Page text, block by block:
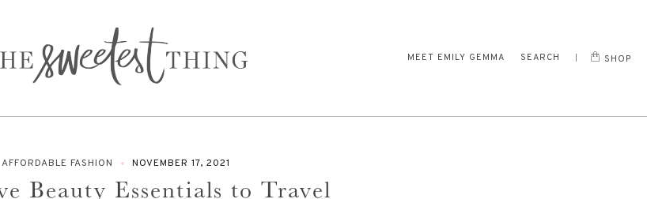
MEET EMILY GEMMA SEARCH SHOP
AFFORDABLE FASHION NOVEMBER 17, 2021
Beauty Essentials to Travel